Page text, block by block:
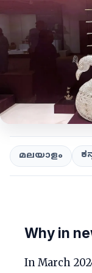
മലയാളം
Why in
In March